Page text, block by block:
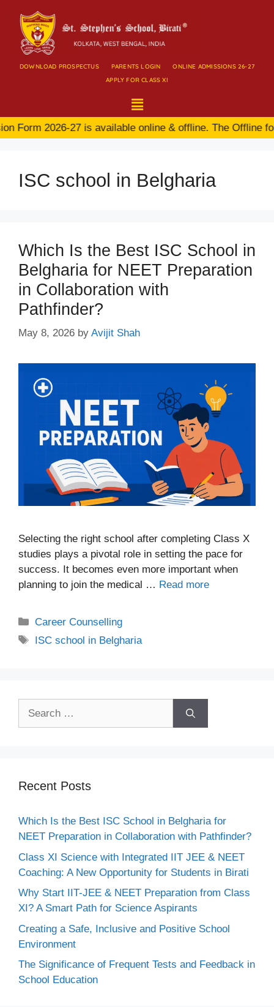
DOWNLOAD PROSPECTUS PARENTS LOGIN
ONLINE ADMISSIONS 26-27
APPLY FOR CLASS XI
Form 2026-27 is available online & offline. The Offline
ISC school in Belgharia
Which Is the Best ISC School in
Belgharia for NEET Preparation
in Collaboration with
Pathfinder?
May 8, 2026 by Avijit Shah
Selecting the right school after completing Class X
studies plays a pivotal role in setting the pace for
success. It becomes even more important when
planning to join the medical … Read more
Career Counselling
ISC school in Belgharia
Recent Posts
Which Is the Best ISC School in Belgharia for
NEET Preparation in Collaboration with Pathfinder?
Class XI Science with Integrated IIT JEE & NEET
Coaching: A New Opportunity for Students in Birati
Why Start IIT-JEE & NEET Preparation from Class
XI? A Smart Path for Science Aspirants
Creating a Safe, Inclusive and Positive School
Environment
The Significance of Frequent Tests and Feedback in
School Education